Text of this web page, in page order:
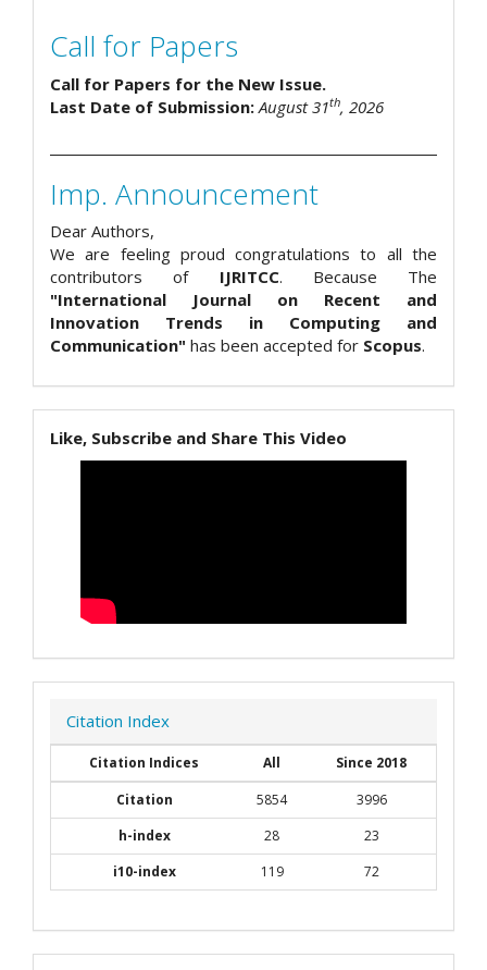
Call for Papers
Call for Papers for the New Issue.
Last Date of Submission: August 31th, 2026
Imp. Announcement
Dear Authors,
We are feeling proud congratulations to all the
contributors of IJRITCC. Because The
"International Journal on Recent and
Innovation Trends in Computing and
Communication" has been accepted for Scopus.
Like, Subscribe and Share This Video
Citation Index
Citation Indices All
Since 2018
Citation
5854
3996
h-index
28
23
i10-index
119 72